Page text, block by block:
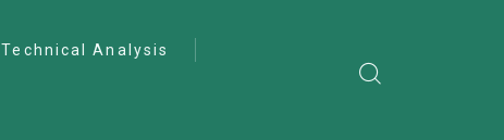
Technical Analysis